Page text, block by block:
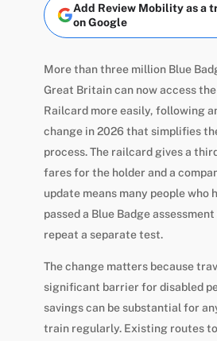
Add Review Mobility as a
on Google
More than three million Blue
Great Britain can now access
Railcard more easily, following
change in 2026 that simplifies
process. The railcard gives a
fares for the holder and a
update means many people who
passed a Blue Badge
repeat a separate test.
The change matters because
significant barrier for disabled
savings can be substantial for
train regularly. Existing routes